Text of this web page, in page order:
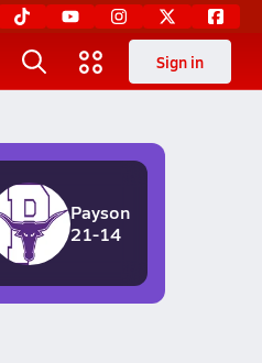
Sign in
Payson
21-14